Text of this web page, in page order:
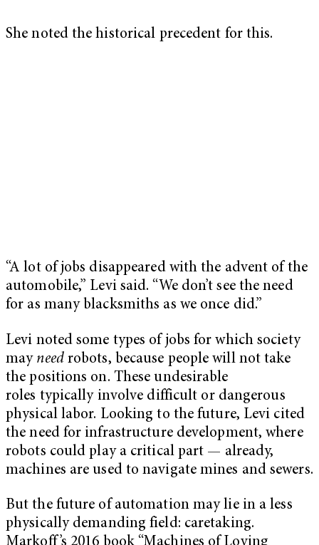
She noted the historical precedent for this.
“A lot of jobs disappeared with the advent of the
automobile,” Levi said. “We don’t see the need
for as many blacksmiths as we once did.”
Levi noted some types of jobs for which society
may need robots, because people will not take
the positions on. These undesirable
roles typically involve difficult or dangerous
physical labor. Looking to the future, Levi cited
the need for infrastructure development, where
robots could play a critical part — already,
machines are used to navigate mines and sewers.
But the future of automation may lie in a less
physically demanding field: caretaking.